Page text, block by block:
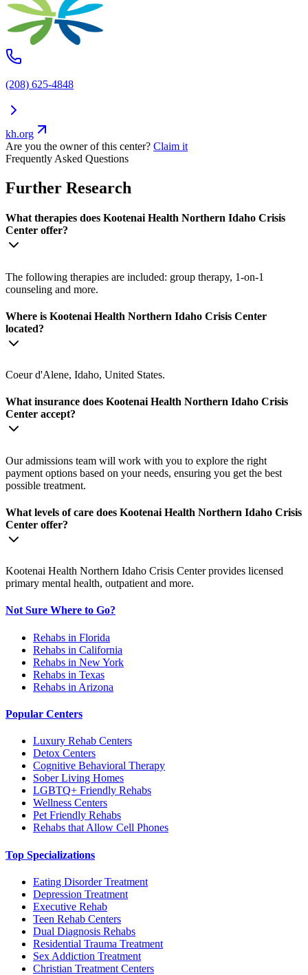
(208) 625-4848
kh.org
Are you the owner of this center? Claim it
Frequently Asked Questions
Further Research
What therapies does Kootenai Health Northern Idaho Crisis
Center offer?
The following therapies are included: group therapy, 1-on-1
counseling and more.
Where is Kootenai Health Northern Idaho Crisis Center
located?
Coeur d'Alene, Idaho, United States.
What insurance does Kootenai Health Northern Idaho Crisis
Center accept?
Our admissions team will work with you to explore the right
payment options based on your needs, ensuring you get the best
possible treatment.
What levels of care does Kootenai Health Northern Idaho Crisis
Center offer?
Kootenai Health Northern Idaho Crisis Center provides licensed
primary mental health, outpatient and more.
Not Sure Where to Go?
Rehabs in Florida
Rehabs in California
Rehabs in New York
Rehabs in Texas
Rehabs in Arizona
Popular Centers
Luxury Rehab Centers
Detox Centers
Cognitive Behavioral Therapy
Sober Living Homes
LGBTQ+ Friendly Rehabs
Wellness Centers
Pet Friendly Rehabs
Rehabs that Allow Cell Phones
Top Specializations
Eating Disorder Treatment
Depression Treatment
Executive Rehab
Teen Rehab Centers
Dual Diagnosis Rehabs
Residential Trauma Treatment
Sex Addiction Treatment
Christian Treatment Centers